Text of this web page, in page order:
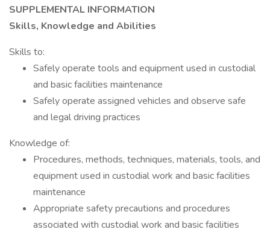
SUPPLEMENTAL INFORMATION
Skills, Knowledge and Abilities
Skills to:
Safely operate tools and equipment used in custodial
and basic facilities maintenance
Safely operate assigned vehicles and observe safe
and legal driving practices
Knowledge of:
Procedures, methods, techniques, materials, tools, and
equipment used in custodial work and basic facilities
maintenance
Appropriate safety precautions and procedures
associated with custodial work and basic facilities